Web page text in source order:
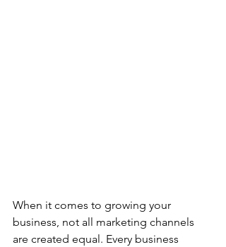
When it comes to growing your
business, not all marketing channels
are created equal. Every business